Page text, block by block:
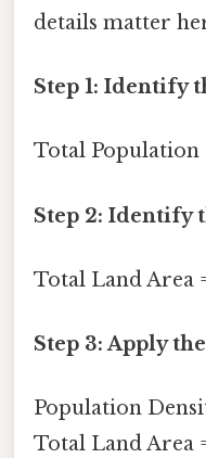
details matter
Step 1: Identify
Total Population
Step 2: Identify
Total Land Area
Step 3: Apply
Population
Total Land Area